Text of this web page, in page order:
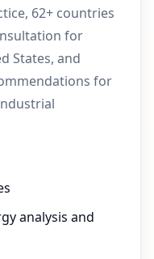
62+ countries
for
States, and
for
analysis and